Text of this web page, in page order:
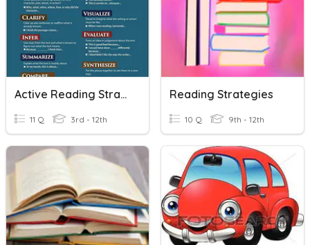
Active Reading Strategies
11 Q 3rd - 12th
Reading Strategies
10 Q 9th - 12th